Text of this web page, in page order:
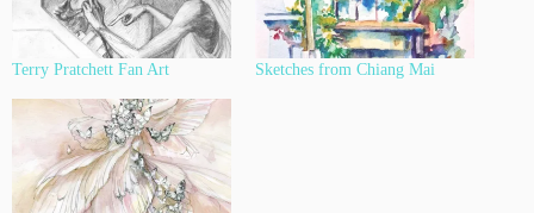
Terry Pratchett Fan Art Sketches from Chiang Mai